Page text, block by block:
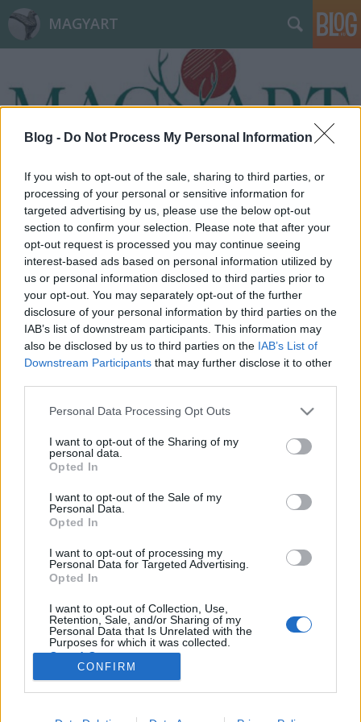
Blog - Do Not Process My Personal Information
If you wish to opt-out of the sale, sharing to third parties, or
processing of your personal or sensitive information for
targeted advertising by us, please use the below opt-out
section to confirm your selection. Please note that after your
opt-out request is processed you may continue seeing
interest-based ads based on personal information utilized by
us or personal information disclosed to third parties prior to
your opt-out. You may separately opt-out of the further
disclosure of your personal information by third parties on the
IAB’s list of downstream participants. This information may
also be disclosed by us to third parties on the IAB’s List of
Downstream Participants that may further disclose it to other
Please note that this website/app uses one or more Google
not limited to your visit or usage behaviour. You may click to
grant or deny consent to Google and its third-party tags to
use your data for below specified purposes in below Google
consent section.
Personal Data Processing Opt Outs
I want to opt-out of the Sharing of my
personal data.
Opted In
I want to opt-out of the Sale of my
Personal Data.
Opted In
I want to opt-out of processing my
Personal Data for Targeted Advertising.
Opted In
I want to opt-out of Collection, Use,
Retention, Sale, and/or Sharing of my
Personal Data that Is Unrelated with the
Purposes for which it was collected.
Opted Out
Google consents
I want to allow Google to enable storage
CONFIRM
MAGYART
Címkék»pesti_srácok
Már megint a FOCI! Ír - Magyar 2:3,
tanulság a magyar léthez
Lélekszerelő, MAGYART•2025. november 18.
keresztül el tudom mondani, mi a legnagyobb baj,
velünk magyarokkal, a jelenlegi helyzetben. Amit ha
életünkbe, annak minőségébe. Bizony nem állítok
kevesebbet, mint azt, hogy ennek a felismerése és…